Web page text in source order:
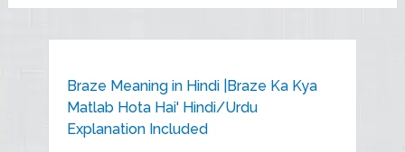
Braze Meaning in Hindi |Braze Ka Kya
Matlab Hota Hai' Hindi/Urdu
Explanation Included